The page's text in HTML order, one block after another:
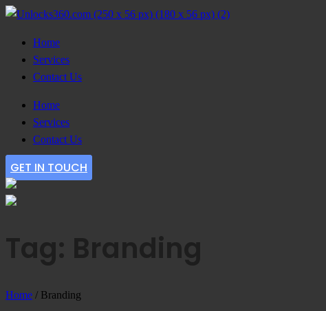
Home
Services
Contact Us
Home
Services
Contact Us
GET IN TOUCH
Tag: Branding
Home / Branding